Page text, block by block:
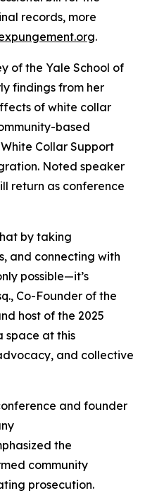
records, more
.
of the Yale School of
findings from her
of white collar
based
Collar Support
Noted speaker
return as conference
by taking
and connecting with
possible—it’s
Co-Founder of the
host of the 2025
space at this
and collective
and founder
the
community
prosecution.